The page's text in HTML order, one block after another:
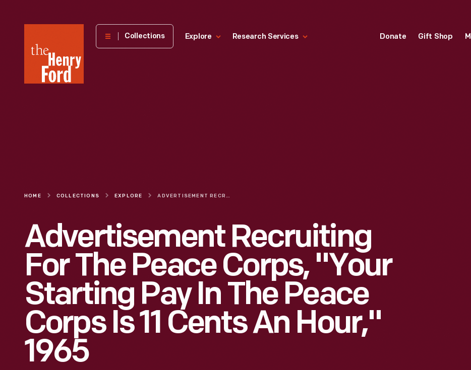
Henry
Museum
Collections Explore Research Services Donate Gift Shop
HOME COLLECTIONS EXPLORE ADVERTISEMENT RECRUITING FOR THE PEACE CORPS, "YOUR STARTING PAY IN THE PEACE CORPS IS 11 CENTS AN HOUR," 1965
Advertisement Recruiting
For The Peace Corps, "Your
Starting Pay In The Peace
Corps Is 11 Cents An Hour,"
1965